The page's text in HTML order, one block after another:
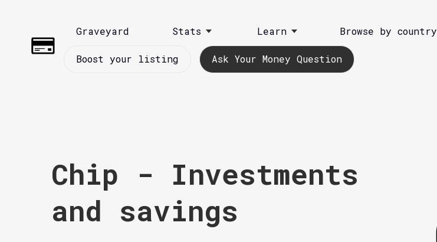
Graveyard Stats Learn Browse by country
Ask Your Money Question
Boost your listing
Chip - Investments
and savings